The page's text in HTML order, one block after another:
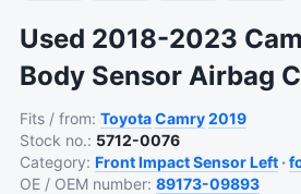
Used 2018-2023
Body Sensor Airbag
Fits / from: ToyotaCamry2019
Stock no.: 5712-0076
Category: Front Impact Sensor Left ·
OE / OEM number: 89173-09893